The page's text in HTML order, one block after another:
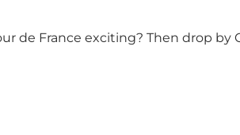
de France exciting? Then drop